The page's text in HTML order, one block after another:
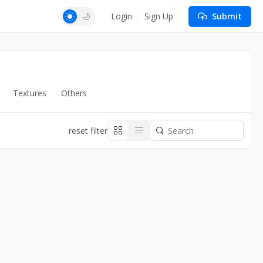
Login Sign Up Submit
Textures Others
reset filter